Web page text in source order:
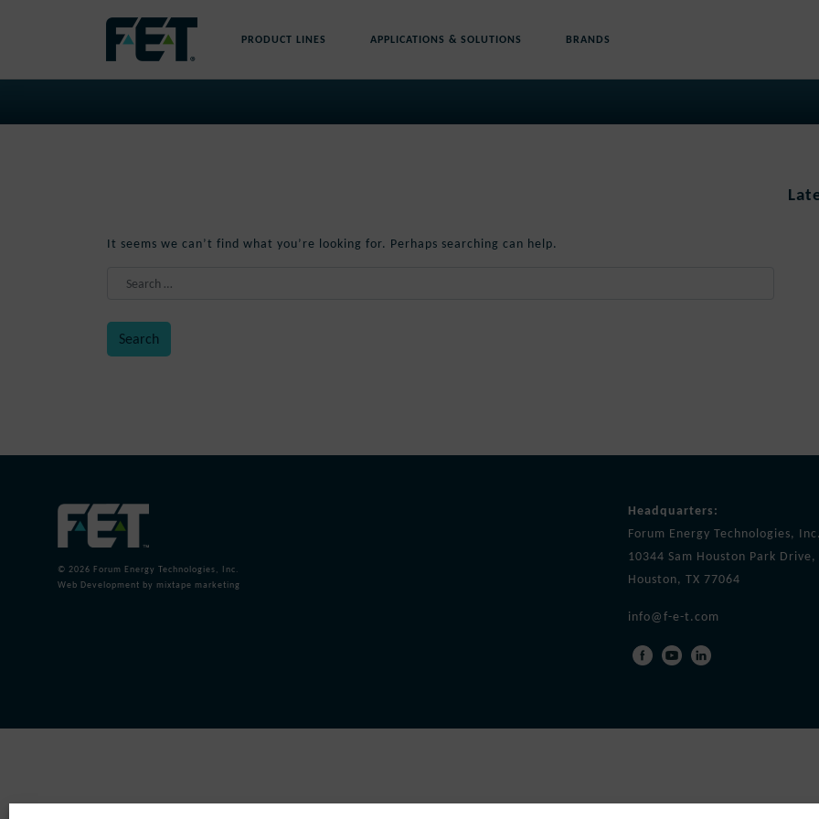
Skip
Navigation
PRODUCT LINES APPLICATIONS & SOLUTIONS BRANDS
It seems we can’t find what you’re looking for. Perhaps searching can help.
© 2026 Forum Energy Technologies, Inc.
Web Development by mixtape marketing
Headquarters:
Forum Energy Technologies, Inc.
10344 Sam Houston Park
Houston, TX 77064
info@f-e-t.com